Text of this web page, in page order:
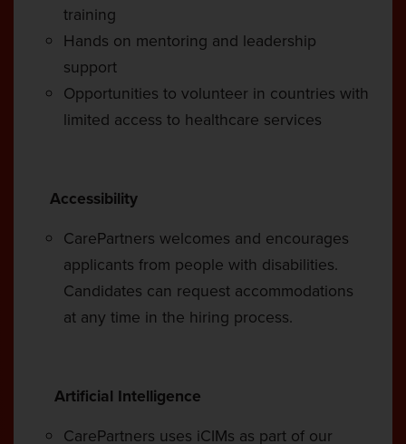
training
Hands on mentoring and leadership
support
Opportunities to volunteer in countries with
limited access to healthcare services
Accessibility
CarePartners welcomes and encourages
applicants from people with disabilities.
Candidates can request accommodations
at any time in the hiring process.
Artificial Intelligence
CarePartners uses iCIMs as part of our